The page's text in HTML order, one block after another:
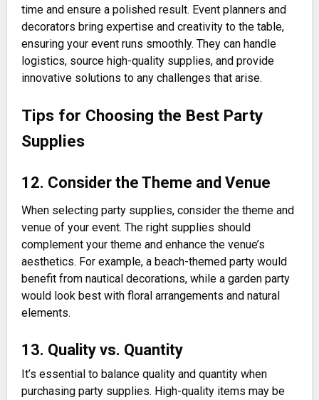
time and ensure a polished result. Event planners and
decorators bring expertise and creativity to the table,
ensuring your event runs smoothly. They can handle
logistics, source high-quality supplies, and provide
innovative solutions to any challenges that arise.
Tips for Choosing the Best Party
Supplies
12. Consider the Theme and Venue
When selecting party supplies, consider the theme and
venue of your event. The right supplies should
complement your theme and enhance the venue’s
aesthetics. For example, a beach-themed party would
benefit from nautical decorations, while a garden party
would look best with floral arrangements and natural
elements.
13. Quality vs. Quantity
It’s essential to balance quality and quantity when
purchasing party supplies. High-quality items may be